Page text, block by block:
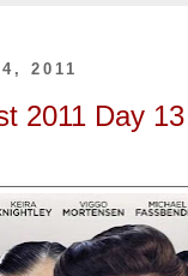
2011
2011 Day